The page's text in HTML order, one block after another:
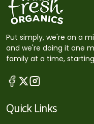
Put simply, we're on a
and we're doing it one
family at a time,
Quick Links